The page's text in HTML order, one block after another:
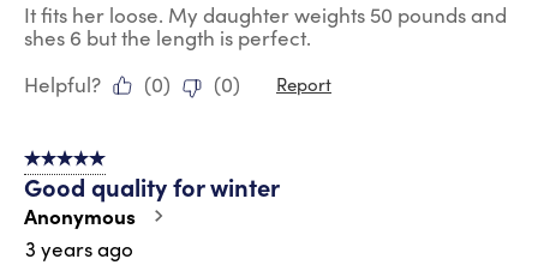
It fits her loose. My daughter weights 50 pounds and
shes 6 but the length is perfect.
Helpful?
(0) (0) Report
5 out of 5 stars.
Good quality for winter
Anonymous
3 years ago